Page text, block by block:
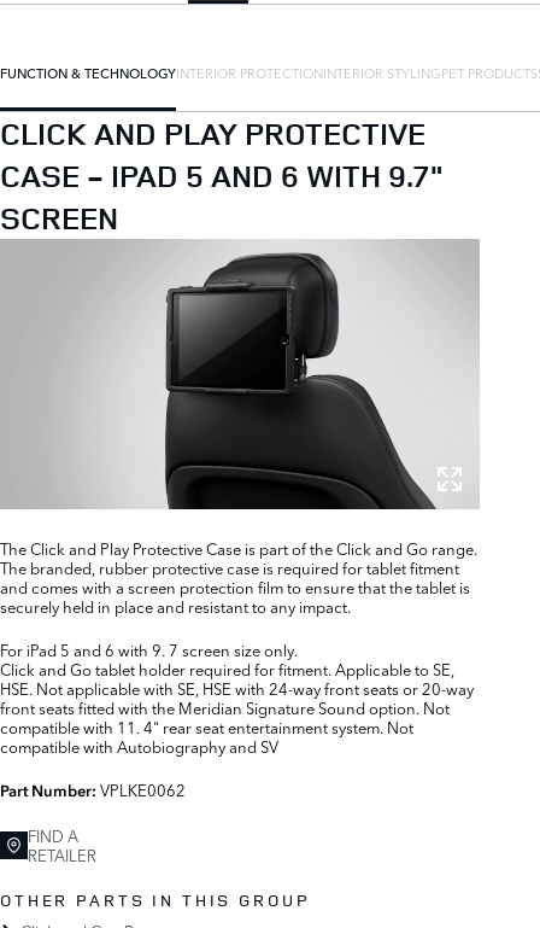
FUNCTION & TECHNOLOGYINTERIOR PROTECTIONINTERIOR STYLINGPET PRODUCTS
CLICK AND PLAY PROTECTIVE
CASE - IPAD 5 AND 6 WITH 9.7"
SCREEN
The Click and Play Protective Case is part of the Click and Go range.
The branded, rubber protective case is required for tablet fitment
and comes with a screen protection film to ensure that the tablet is
securely held in place and resistant to any impact.
For iPad 5 and 6 with 9. 7 screen size only.
Click and Go tablet holder required for fitment. Applicable to SE,
HSE. Not applicable with SE, HSE with 24-way front seats or 20-way
front seats fitted with the Meridian Signature Sound option. Not
compatible with 11. 4" rear seat entertainment system. Not
compatible with Autobiography and SV
Part Number: VPLKE0062
FIND A
RETAILER
OTHER PARTS IN THIS GROUP